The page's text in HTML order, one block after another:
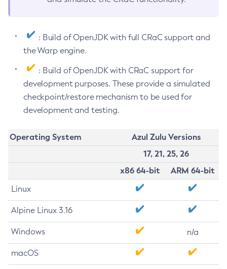
: Build of OpenJDK with full CRaC support and
the Warp engine.
: Build of OpenJDK with CRaC support for
development purposes. These provide a simulated
checkpoint/restore mechanism to be used for
development and testing.
Operating System
Azul Zulu Versions
17, 21, 25, 26
x86 64-bit
ARM 64-bit
Linux
Alpine Linux 3.16
Windows n/a
macOS